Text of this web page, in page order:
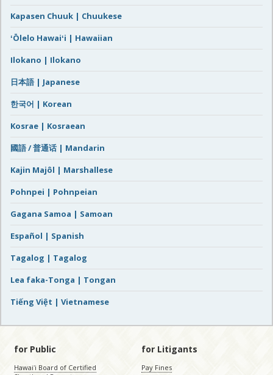
Kapasen Chuuk | Chuukese
ʻŌlelo Hawaiʻi | Hawaiian
Ilokano | Ilokano
日本語 | Japanese
한국어 | Korean
Kosrae | Kosraean
國語 / 普通话 | Mandarin
Kajin Majôl | Marshallese
Pohnpei | Pohnpeian
Gagana Samoa | Samoan
Español | Spanish
Tagalog | Tagalog
Lea faka-Tonga | Tongan
Tiếng Việt | Vietnamese
for Public
Hawaiʻi Board of Certified
for Litigants
Pay Fines